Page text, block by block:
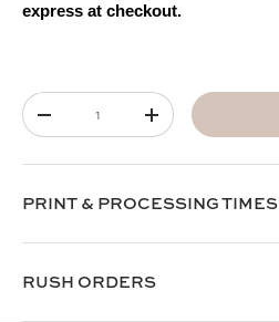
express at checkout.
Qty
-
+
PRINT & PROCESSING TIMES
RUSH ORDERS